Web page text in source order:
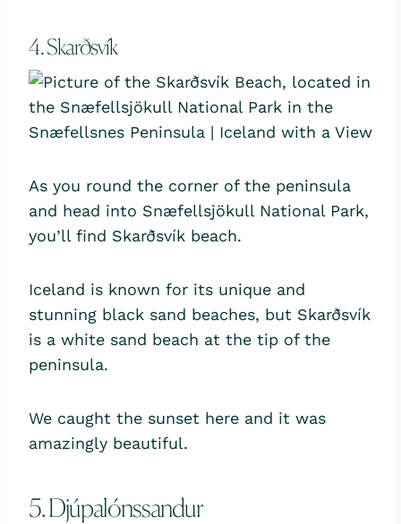
4. Skarðsvík
As you round the corner of the peninsula
and head into Snæfellsjökull National Park,
you’ll find Skarðsvík beach.
Iceland is known for its unique and
stunning black sand beaches, but Skarðsvík
is a white sand beach at the tip of the
peninsula.
We caught the sunset here and it was
amazingly beautiful.
5. Djúpalónssandur